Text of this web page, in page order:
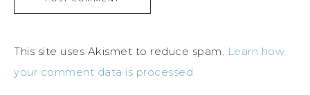
This site uses Akismet to reduce spam. Learn how
your comment data is processed.